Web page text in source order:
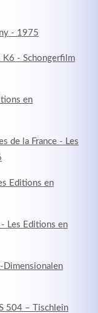
- 1975
K6 - Schongerfilm
en
de la France - Les
Editions en
Les Editions en
Dimensionalen
504 – Tischlein